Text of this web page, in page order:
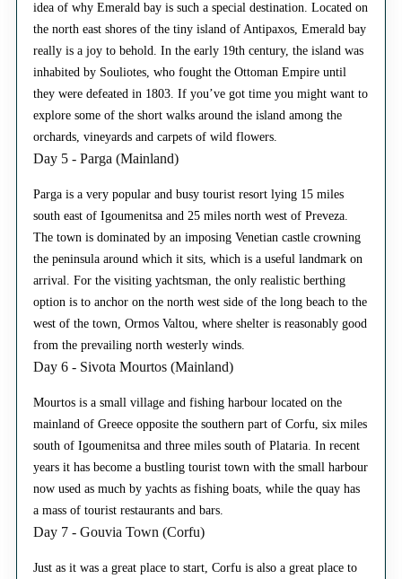
idea of why Emerald bay is such a special destination. Located on
the north east shores of the tiny island of Antipaxos, Emerald bay
really is a joy to behold. In the early 19th century, the island was
inhabited by Souliotes, who fought the Ottoman Empire until
they were defeated in 1803. If you’ve got time you might want to
explore some of the short walks around the island among the
orchards, vineyards and carpets of wild flowers.
Day 5 - Parga (Mainland)
Parga is a very popular and busy tourist resort lying 15 miles
south east of Igoumenitsa and 25 miles north west of Preveza.
The town is dominated by an imposing Venetian castle crowning
the peninsula around which it sits, which is a useful landmark on
arrival. For the visiting yachtsman, the only realistic berthing
option is to anchor on the north west side of the long beach to the
west of the town, Ormos Valtou, where shelter is reasonably good
from the prevailing north westerly winds.
Day 6 - Sivota Mourtos (Mainland)
Mourtos is a small village and fishing harbour located on the
mainland of Greece opposite the southern part of Corfu, six miles
south of Igoumenitsa and three miles south of Plataria. In recent
years it has become a bustling tourist town with the small harbour
now used as much by yachts as fishing boats, while the quay has
a mass of tourist restaurants and bars.
Day 7 - Gouvia Town (Corfu)
Just as it was a great place to start, Corfu is also a great place to